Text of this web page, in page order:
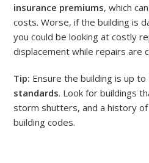
insurance premiums, which
costs. Worse, if the building is
you could be looking at costly
displacement while repairs are
Tip: Ensure the building is up to
standards. Look for buildings
storm shutters, and a history
building codes.